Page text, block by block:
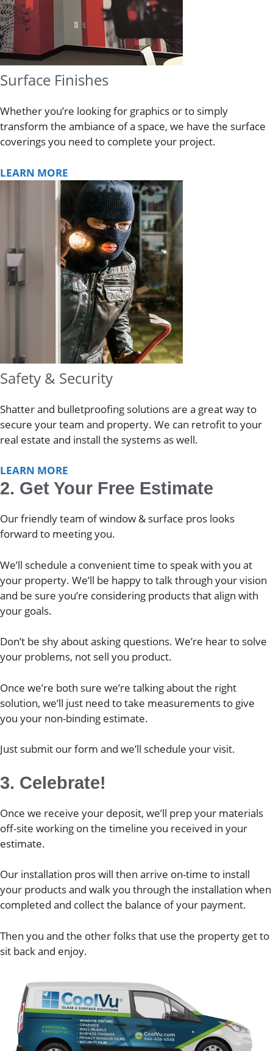
Surface Finishes
Whether you’re looking for graphics or to simply
transform the ambiance of a space, we have the surface
coverings you need to complete your project.
LEARN MORE
Safety & Security
Shatter and bulletproofing solutions are a great way to
secure your team and property. We can retrofit to your
real estate and install the systems as well.
LEARN MORE
2. Get Your Free Estimate
Our friendly team of window & surface pros looks
forward to meeting you.
We’ll schedule a convenient time to speak with you at
your property. We’ll be happy to talk through your vision
and be sure you’re considering products that align with
your goals.
Don’t be shy about asking questions. We’re hear to solve
your problems, not sell you product.
Once we’re both sure we’re talking about the right
solution, we’ll just need to take measurements to give
you your non-binding estimate.
Just submit our form and we’ll schedule your visit.
3. Celebrate!
Once we receive your deposit, we’ll prep your materials
off-site working on the timeline you received in your
estimate.
Our installation pros will then arrive on-time to install
your products and walk you through the installation when
completed and collect the balance of your payment.
Then you and the other folks that use the property get to
sit back and enjoy.